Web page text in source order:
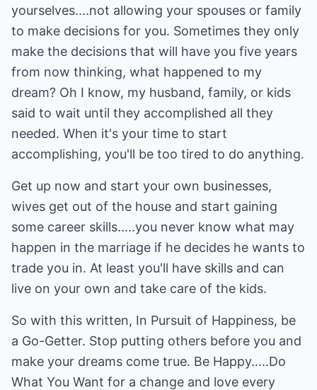
yourselves....not allowing your spouses or family
to make decisions for you. Sometimes they only
make the decisions that will have you five years
from now thinking, what happened to my
dream? Oh I know, my husband, family, or kids
said to wait until they accomplished all they
needed. When it's your time to start
accomplishing, you'll be too tired to do anything.
Get up now and start your own businesses,
wives get out of the house and start gaining
some career skills.....you never know what may
happen in the marriage if he decides he wants to
trade you in. At least you'll have skills and can
live on your own and take care of the kids.
So with this written, In Pursuit of Happiness, be
a Go-Getter. Stop putting others before you and
make your dreams come true. Be Happy.....Do
What You Want for a change and love every